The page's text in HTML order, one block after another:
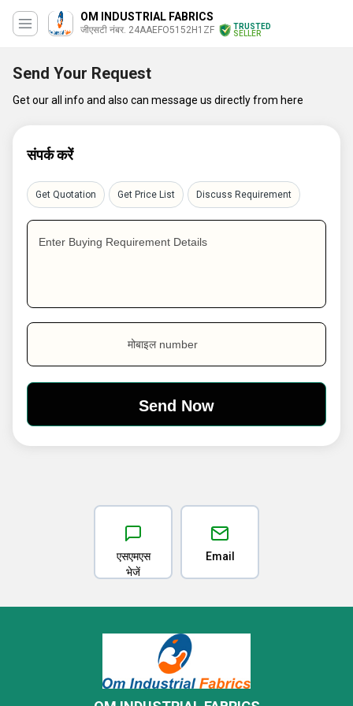
OM INDUSTRIAL FABRICS
जीएसटी नंबर. 24AAEFO5152H1ZF
TRUSTED
SELLER
Send Your Request
Get our all info and also can message us directly from here
संपर्क करें
Get Quotation Get Price List Discuss Requirement
Enter Buying Requirement Details
मोबाइल number
एसएमएस
भेजें
Email